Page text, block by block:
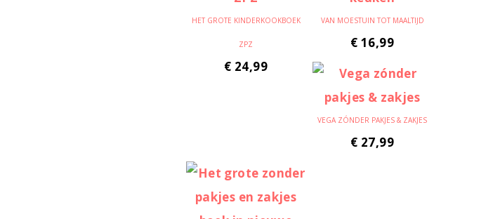
HET GROTE KINDERKOOKBOEK
ZPZ
€ 24,99
VAN MOESTUIN TOT MAALTIJD
€ 16,99
VEGA ZÓNDER PAKJES & ZAKJES
€ 27,99